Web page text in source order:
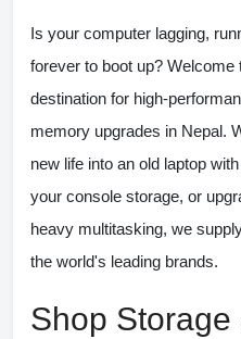
Is your computer lagging,
forever to boot up? Welcome
destination for high-
memory upgrades in Nepal.
new life into an old laptop
your console storage, or
heavy multitasking, we
the world's leading brands.
Shop Storage